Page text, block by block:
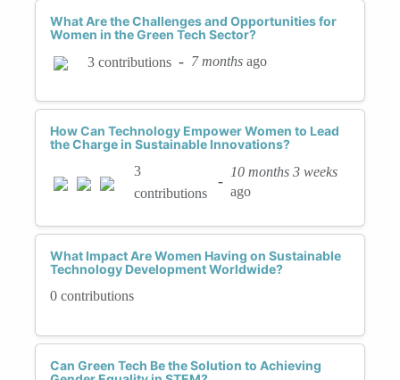
What Are the Challenges and Opportunities for
Women in the Green Tech Sector?
3 contributions - 7 months ago
How Can Technology Empower Women to Lead
the Charge in Sustainable Innovations?
3
contributions
-
10 months 3 weeks
ago
What Impact Are Women Having on Sustainable
Technology Development Worldwide?
0 contributions
Can Green Tech Be the Solution to Achieving